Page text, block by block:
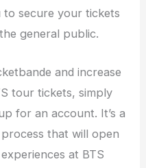
secure your tickets
general public.
and increase
tour tickets, simply
for an account. It’s a
that will open
at BTS